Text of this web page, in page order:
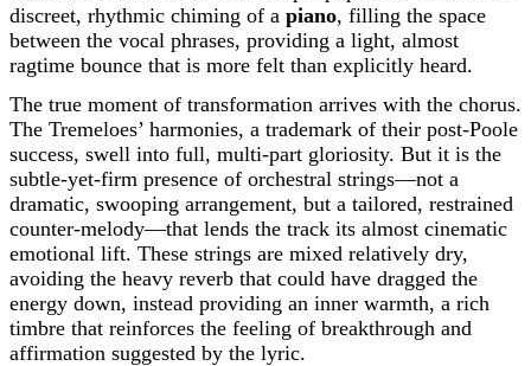
discreet, rhythmic chiming of a piano, filling the space
between the vocal phrases, providing a light, almost
ragtime bounce that is more felt than explicitly heard.
The true moment of transformation arrives with the chorus.
The Tremeloes’ harmonies, a trademark of their post-Poole
success, swell into full, multi-part gloriosity. But it is the
subtle-yet-firm presence of orchestral strings—not a
dramatic, swooping arrangement, but a tailored, restrained
counter-melody—that lends the track its almost cinematic
emotional lift. These strings are mixed relatively dry,
avoiding the heavy reverb that could have dragged the
energy down, instead providing an inner warmth, a rich
timbre that reinforces the feeling of breakthrough and
affirmation suggested by the lyric.